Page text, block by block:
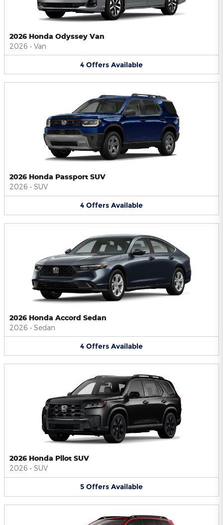
2026 Honda Odyssey Van
2026 • Van
4 Offers Available
2026 Honda Passport SUV
2026 • SUV
4 Offers Available
2026 Honda Accord Sedan
2026 • Sedan
4 Offers Available
2026 Honda Pilot SUV
2026 • SUV
5 Offers Available